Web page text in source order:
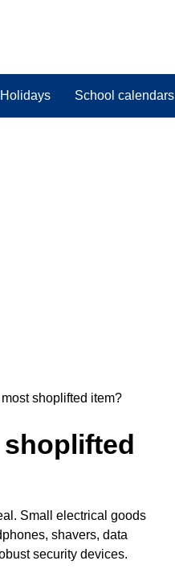
Holidays School calendars
shoplifted item?
Small electrical goods
shavers, data
security devices.